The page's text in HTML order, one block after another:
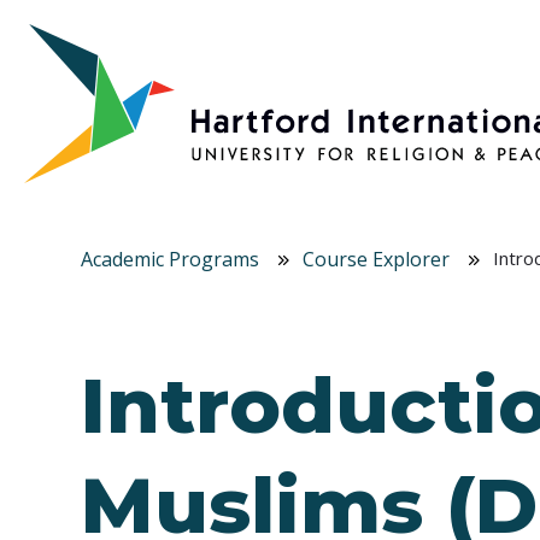
Skip to main content
Academic Programs Course Explorer
Muslims